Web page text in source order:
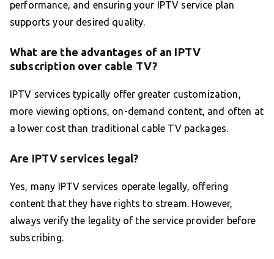
performance, and ensuring your IPTV service plan
supports your desired quality.
What are the advantages of an IPTV
subscription over cable TV?
IPTV services typically offer greater customization,
more viewing options, on-demand content, and often at
a lower cost than traditional cable TV packages.
Are IPTV services legal?
Yes, many IPTV services operate legally, offering
content that they have rights to stream. However,
always verify the legality of the service provider before
subscribing.